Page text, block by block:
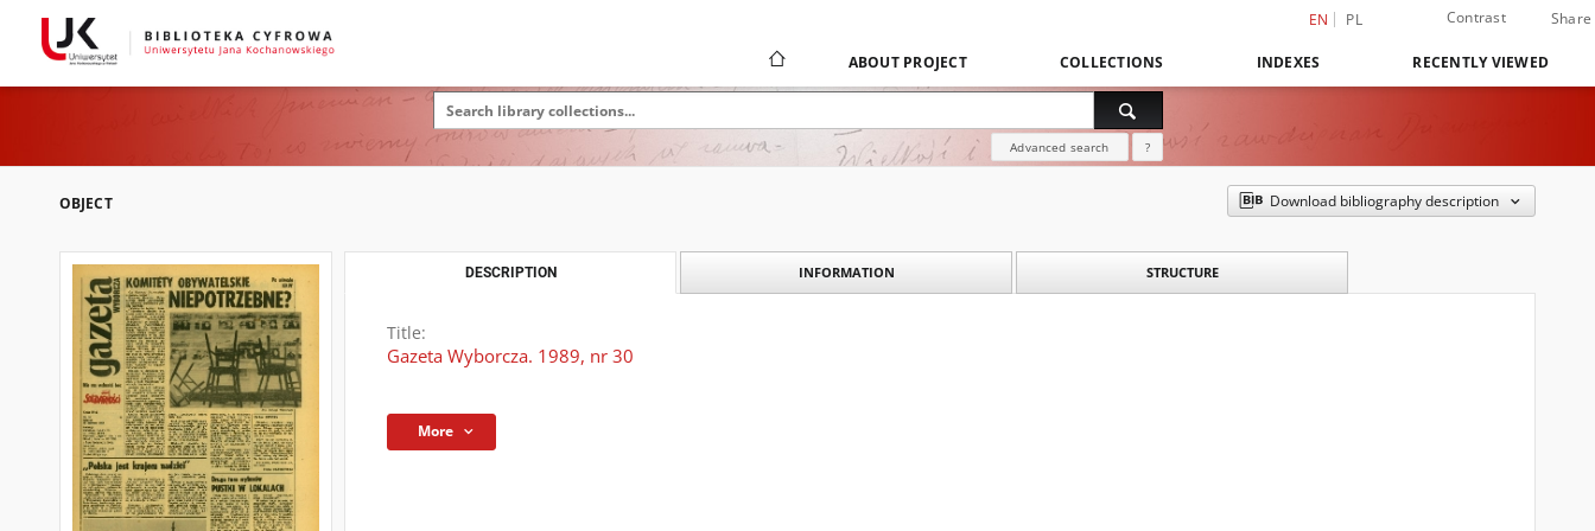
EN PL Contrast Share
ABOUT PROJECT COLLECTIONS INDEXES RECENTLY VIEWED
Advanced search ?
OBJECT Download bibliography description
DESCRIPTION INFORMATION STRUCTURE
Title:
Gazeta Wyborcza. 1989, nr 30
More